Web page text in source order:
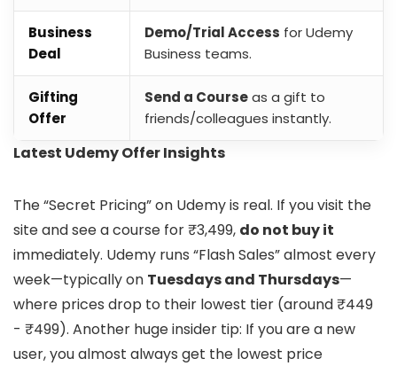
Business
Deal
Demo/Trial Access for Udemy
Business teams.
Gifting
Offer
Send a Courseas a gift to
friends/colleagues instantly.
Latest Udemy Offer Insights
The “Secret Pricing” on Udemy is real. If you visit the
site and see a course for ₹3,499, do not buy it
immediately. Udemy runs “Flash Sales” almost every
week—typically on Tuesdays and Thursdays—
where prices drop to their lowest tier (around ₹449
- ₹499). Another huge insider tip: If you are a new
user, you almost always get the lowest price